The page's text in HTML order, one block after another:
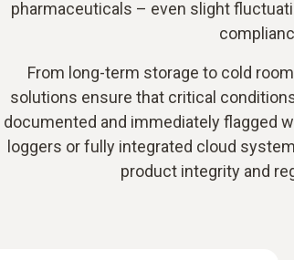
pharmaceuticals – even slight
From long-term storage to cold
solutions ensure that critical
documented and immediately flagged
loggers or fully integrated cloud
product integrity and